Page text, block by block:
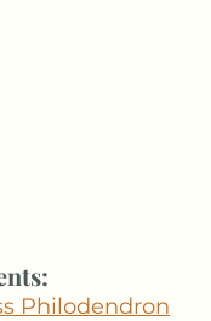
Philodendron